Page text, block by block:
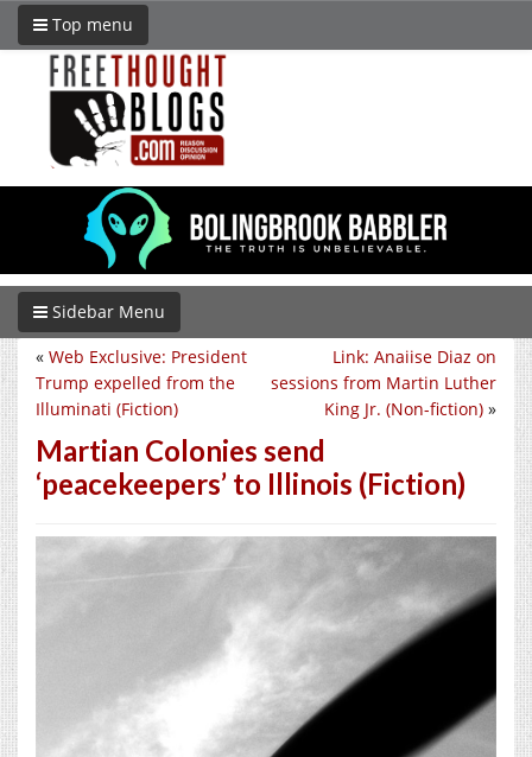
Top menu
Sidebar Menu
Link: Anaiise Diaz on
sessions from Martin Luther
King Jr. (Non-fiction) »
« Web Exclusive: President
Trump expelled from the
Illuminati (Fiction)
Martian Colonies send
‘peacekeepers’ to Illinois (Fiction)